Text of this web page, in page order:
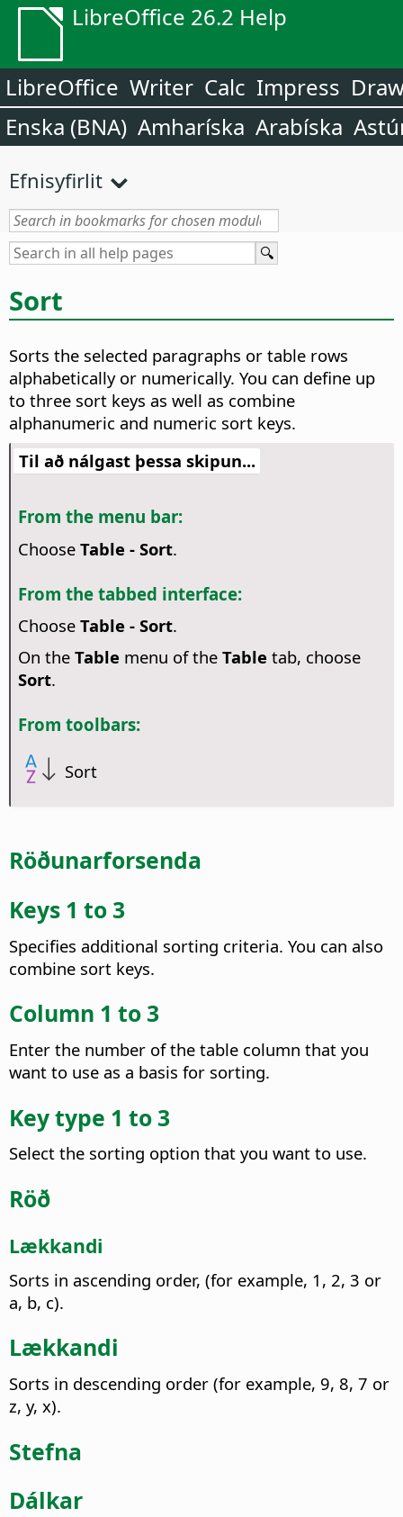
LibreOffice 26.2 Help
LibreOffice Writer Calc Impress
Enska (BNA) Amharíska Arabíska
Efnisyfirlit
Sort
Sorts the selected paragraphs or table rows
alphabetically or numerically. You can define up
to three sort keys as well as combine
alphanumeric and numeric sort keys.
Til að nálgast þessa skipun...
From the menu bar:
Choose Table - Sort.
From the tabbed interface:
Choose Table - Sort.
On the Table menu of the Table tab, choose
Sort.
From toolbars:
Sort
Röðunarforsenda
Keys 1 to 3
Specifies additional sorting criteria. You can also
combine sort keys.
Column 1 to 3
Enter the number of the table column that you
want to use as a basis for sorting.
Key type 1 to 3
Select the sorting option that you want to use.
Röð
Lækkandi
Sorts in ascending order, (for example, 1, 2, 3 or
a, b, c).
Lækkandi
Sorts in descending order (for example, 9, 8, 7 or
z, y, x).
Stefna
Dálkar